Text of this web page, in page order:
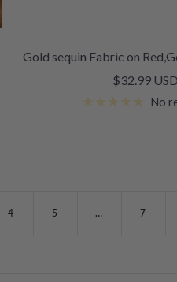
Gold sequin Fabric on
Sale
price
$32.99 USD
No
4 5 … 7